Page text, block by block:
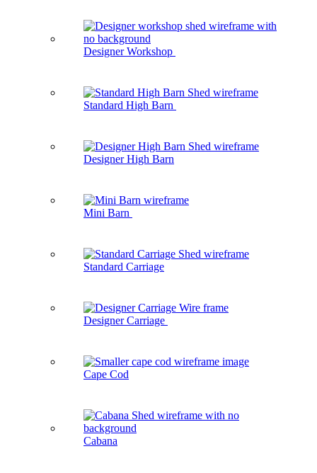
Designer Workshop
Standard High Barn
Designer High Barn
Mini Barn
Standard Carriage
Designer Carriage
Cape Cod
Cabana